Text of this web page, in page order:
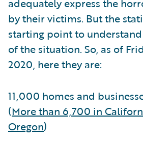
by their victims. But the
starting point to
of the situation. So, as of
2020, here they are:
11,000 homes and
(More than 6,700 in
Oregon)